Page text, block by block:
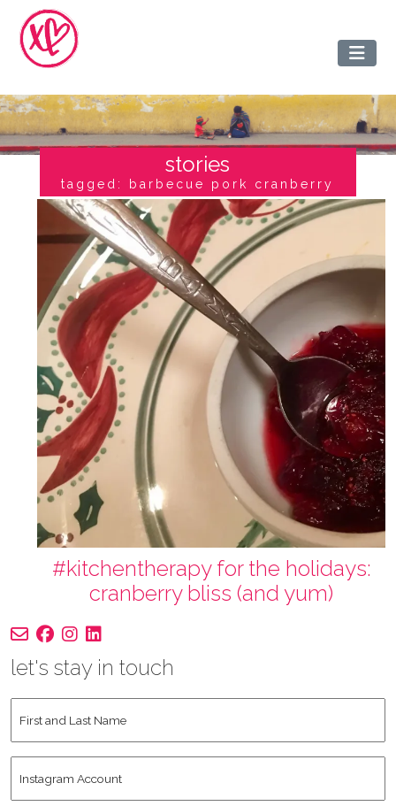
stories
tagged: barbecue pork cranberry
#kitchentherapy for the holidays:
cranberry bliss (and yum)
let's stay in touch
and
Name *
Account